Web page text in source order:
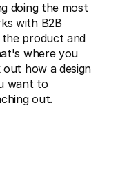
doing the most
with B2B
product and
where you
out how a design
want to
out.